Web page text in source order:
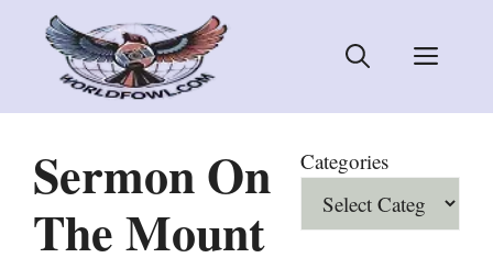
content
Menu
Sermon On
The Mount
Categories